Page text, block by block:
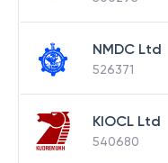
NMDC Ltd
526371
KIOCL Ltd
540680